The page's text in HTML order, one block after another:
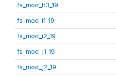
fs_mod_h3_19
fs_mod_i1_19
fs_mod_i2_19
fs_mod_j1_19
fs_mod_j2_19